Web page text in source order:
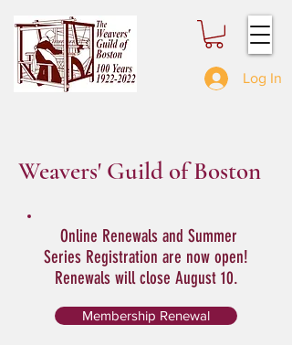
Log In
Weavers' Guild of Boston
Online Renewals and Summer
Series Registration are now open!
Renewals will close August 10.
Membership Renewal